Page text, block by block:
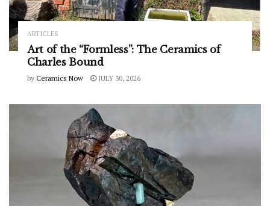
ARTICLES
Art of the “Formless”: The Ceramics of
Charles Bound
by Ceramics Now JULY 30, 2026